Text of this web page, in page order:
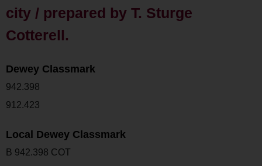
city / prepared by T. Sturge
Cotterell.
Dewey Classmark
942.398
912.423
Local Dewey Classmark
B 942.398 COT